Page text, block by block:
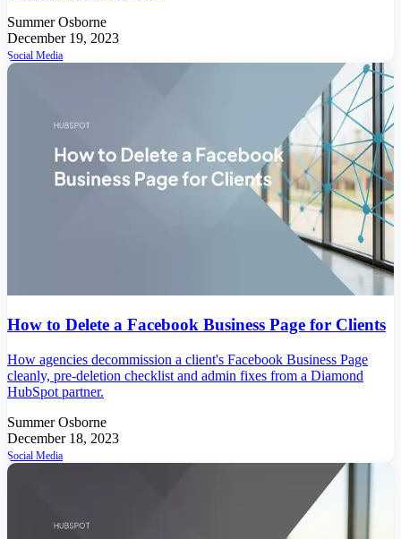
Summer Osborne
December 19, 2023
Social Media
How to Delete a Facebook Business Page for Clients
How agencies decommission a client's Facebook Business Page
cleanly, pre-deletion checklist and admin fixes from a Diamond
HubSpot partner.
Summer Osborne
December 18, 2023
Social Media